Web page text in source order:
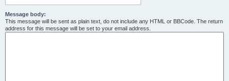
Message body:
This message will be sent as plain text, do not include any HTML or BBCode. The return
address for this message will be set to your email address.